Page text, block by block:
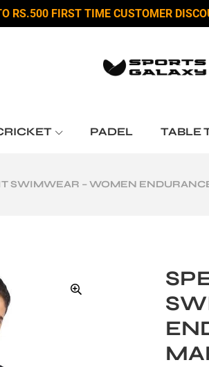
RS.500 FIRST TIME CUSTOMER
PADEL TABLE
SWIMWEAR – WOMEN